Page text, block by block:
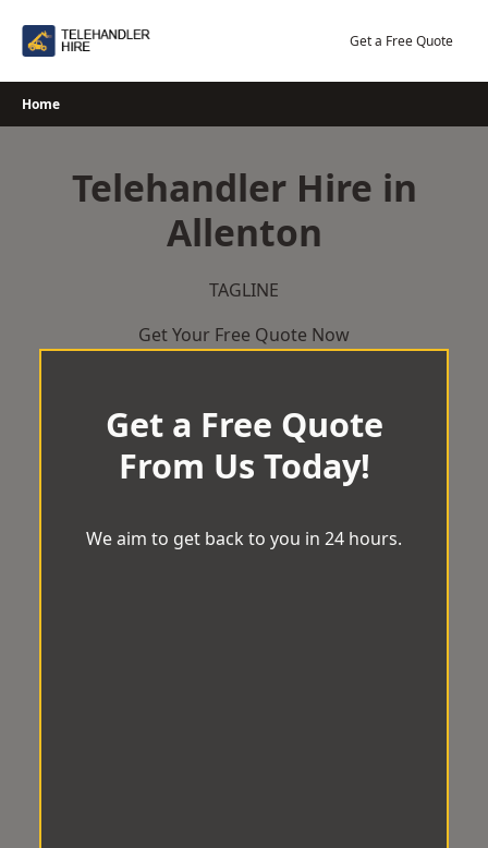
Get a Free Quote
Home
Telehandler Hire in
Allenton
TAGLINE
Get Your Free Quote Now
Get a Free Quote
From Us Today!
We aim to get back to you in 24 hours.